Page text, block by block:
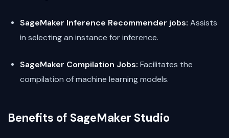
SageMaker Inference Recommender jobs: Assists
in selecting an instance for inference.
SageMaker Compilation Jobs: Facilitates the
compilation of machine learning models.
Benefits of SageMaker Studio